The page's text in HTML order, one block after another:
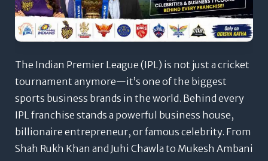
The Indian Premier League (IPL) is not just a cricket
tournament anymore—it’s one of the biggest
sports business brands in the world. Behind every
IPL franchise stands a powerful business house,
billionaire entrepreneur, or famous celebrity. From
Shah Rukh Khan and Juhi Chawla to Mukesh Ambani